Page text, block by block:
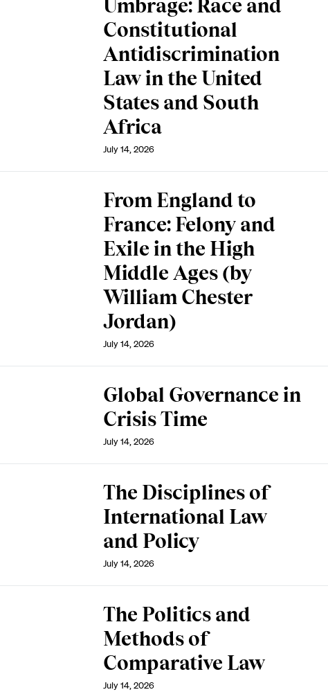
Umbrage: Race and
Constitutional
Antidiscrimination
Law in the United
States and South
Africa
July 14, 2026
From England to
France: Felony and
Exile in the High
Middle Ages (by
William Chester
Jordan)
July 14, 2026
Global Governance in
Crisis Time
July 14, 2026
The Disciplines of
International Law
and Policy
July 14, 2026
The Politics and
Methods of
Comparative Law
July 14, 2026